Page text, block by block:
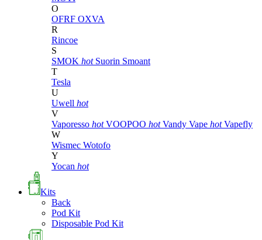
O
OFRF OXVA
R
Rincoe
S
SMOK hot Suorin Smoant
T
Tesla
U
Uwell hot
V
Vaporesso hot VOOPOO hot Vandy Vape hot Vapefly
W
Wismec Wotofo
Y
Yocan hot
Kits
Back
Pod Kit
Disposable Pod Kit